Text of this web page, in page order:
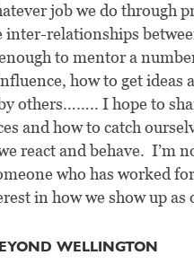
job we do through
inter-relationships
to mentor a
how to get ideas
others…….. I hope to
and how to catch
react and behave. I’m
who has worked
in how we show up as
WELLINGTON